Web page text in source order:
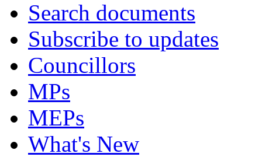
Search documents
Subscribe to updates
Councillors
MPs
MEPs
What's New